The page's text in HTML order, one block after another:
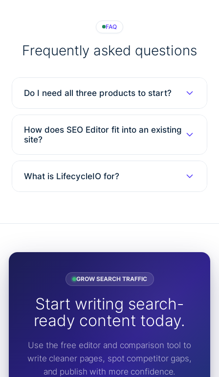
FAQ
Frequently asked questions
Do I need all three products to start?
How does SEO Editor fit into an existing
site?
What is LifecycleIO for?
GROW SEARCH TRAFFIC
Start writing search-
ready content today.
Use the free editor and comparison tool to
write cleaner pages, spot competitor gaps,
and publish with more confidence.